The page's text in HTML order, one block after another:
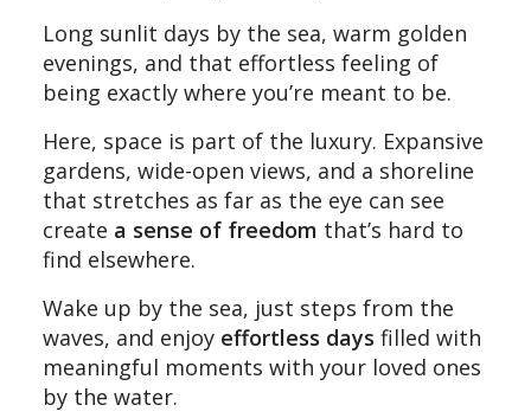
Long sunlit days by the sea, warm golden
evenings, and that effortless feeling of
being exactly where you’re meant to be.
Here, space is part of the luxury. Expansive
gardens, wide-open views, and a shoreline
that stretches as far as the eye can see
create a sense of freedom that’s hard to
find elsewhere.
Wake up by the sea, just steps from the
waves, and enjoy effortless days filled with
meaningful moments with your loved ones
by the water.